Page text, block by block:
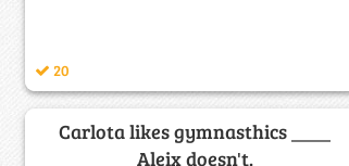
20
Carlota likes gymnasthics ____
Aleix doesn't.